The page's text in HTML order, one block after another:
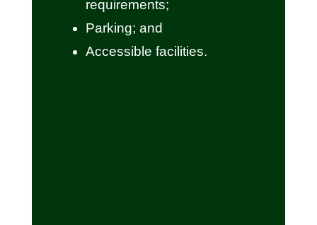
requirements;
Parking; and
Accessible facilities.